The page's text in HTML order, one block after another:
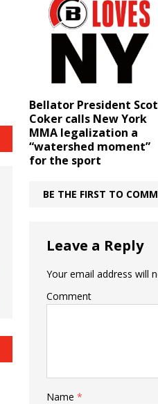
Bellator President
Coker calls New York
MMA legalization a
“watershed moment”
for the sport
BE THE FIRST TO
Leave a Reply
Your email address will
Comment
Name *